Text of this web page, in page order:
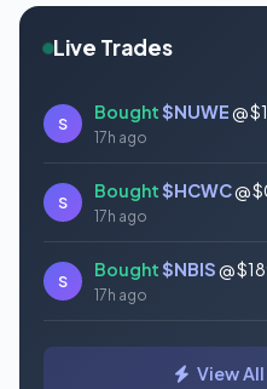
Live Trades
S
Bought$NUWE@
17h ago
S
Bought$HCWC@
17h ago
S
Bought$NBIS@
17h ago
Bought$GAUZ@
View